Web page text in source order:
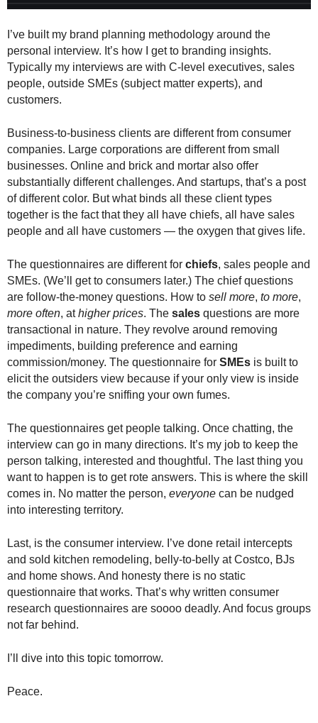
I’ve built my brand planning methodology around the
personal interview. It’s how I get to branding insights.
Typically my interviews are with C-level executives, sales
people, outside SMEs (subject matter experts), and
customers.
Business-to-business clients are different from consumer
companies. Large corporations are different from small
businesses. Online and brick and mortar also offer
substantially different challenges. And startups, that’s a post
of different color. But what binds all these client types
together is the fact that they all have chiefs, all have sales
people and all have customers — the oxygen that gives life.
The questionnaires are different for chiefs, sales people and
SMEs. (We’ll get to consumers later.) The chief questions
are follow-the-money questions. How to sell more, to more,
more often, athigher prices. The sales questions are more
transactional in nature. They revolve around removing
impediments, building preference and earning
commission/money. The questionnaire for SMEs is built to
elicit the outsiders view because if your only view is inside
the company you’re sniffing your own fumes.
The questionnaires get people talking. Once chatting, the
interview can go in many directions. It’s my job to keep the
person talking, interested and thoughtful. The last thing you
want to happen is to get rote answers. This is where the skill
comes in. No matter the person, everyone can be nudged
into interesting territory.
Last, is the consumer interview. I’ve done retail intercepts
and sold kitchen remodeling, belly-to-belly at Costco, BJs
and home shows. And honesty there is no static
questionnaire that works. That’s why written consumer
research questionnaires are soooo deadly. And focus groups
not far behind.
I’ll dive into this topic tomorrow.
Peace.